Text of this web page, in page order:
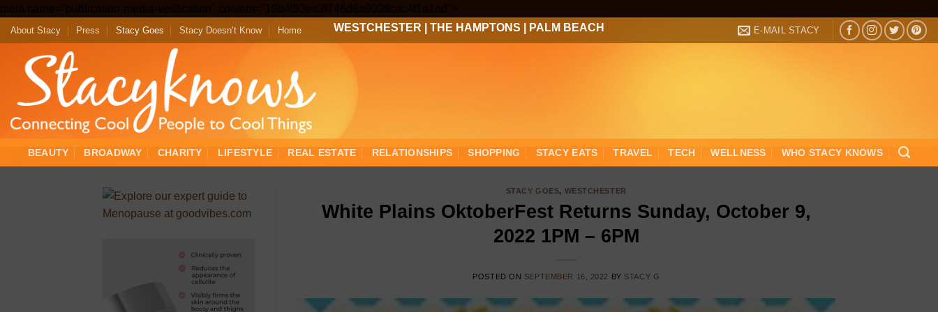
to
content
About Stacy Press Stacy Goes Stacy Doesn’t Know Home WESTCHESTER THE HAMPTONS PALM BEACH E-MAIL STACY
BEAUTY BROADWAY CHARITY LIFESTYLE REAL ESTATE RELATIONSHIPS SHOPPING STACY EATS TRAVEL TECH WELLNESS WHO STACY KNOWS
STACY GOES, WESTCHESTER
White Plains OktoberFest Returns Sunday, October 9,
2022 1PM – 6PM
POSTED ON SEPTEMBER 16, 2022 BY STACY G